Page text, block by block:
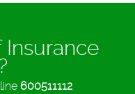
Insurance
600511112